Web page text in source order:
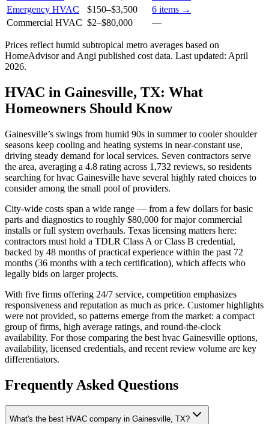
Emergency HVAC
$150–$3,500 6 items →
Commercial HVAC $2–$80,000 —
Prices reflect humid subtropical metro averages based on
HomeAdvisor and Angi published cost data. Last updated: April
2026.
HVAC in Gainesville, TX: What
Homeowners Should Know
Gainesville’s swings from humid 90s in summer to cooler shoulder
seasons keep cooling and heating systems in near-constant use,
driving steady demand for local services. Seven contractors serve
the area, averaging a 4.8 rating across 1,732 reviews, so residents
searching for hvac Gainesville have several highly rated choices to
consider among the small pool of providers.
City-wide costs span a wide range — from a few dollars for basic
parts and diagnostics to roughly $80,000 for major commercial
installs or full system overhauls. Texas licensing matters here:
contractors must hold a TDLR Class A or Class B credential,
backed by 48 months of practical experience within the past 72
months (36 months with a tech certification), which affects who
legally bids on larger projects.
With five firms offering 24/7 service, competition emphasizes
responsiveness and reputation as much as price. Customer highlights
were not provided, so patterns emerge from the market: a compact
group of firms, high average ratings, and round-the-clock
availability. For those comparing the best hvac Gainesville options,
availability, licensed credentials, and recent review volume are key
differentiators.
Frequently Asked Questions
What's the best HVAC company in Gainesville, TX?